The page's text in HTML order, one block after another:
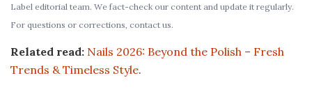
Label editorial team. We fact-check our content and update it regularly.
For questions or corrections, contact us.
Related read: Nails 2026: Beyond the Polish – Fresh
Trends & Timeless Style.